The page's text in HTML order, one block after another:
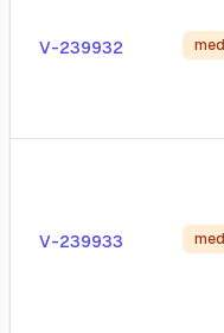
V-239932
V-239933